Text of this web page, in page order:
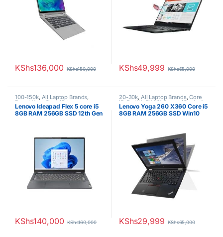
KShs136,000 KShs150,000 KShs49,999 KShs65,000
100-150k, All Laptop Brands,
Brand New Core i5,Lenovo
Laptops
Lenovo Ideapad Flex 5 core i5
8GB RAM 256GB SSD 12th Gen
KShs140,000 KShs160,000
20-30k, All Laptop Brands,Core
i5 Ex UK,EX UK Boxed (Grade A
),Lenovo Laptops
Lenovo Yoga 260 X360 Core i5
8GB RAM 256GB SSD Win10
KShs29,999 KShs65,000